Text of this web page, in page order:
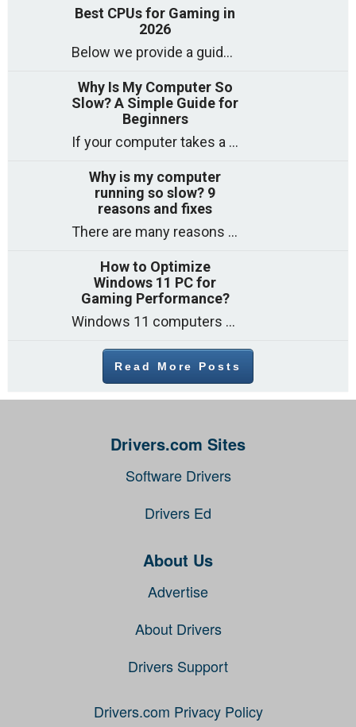
Best CPUs for Gaming in
2026
Below we provide a guide to the best CPUs for gaming in 2026, covering top picks, what to look for, and why they matter. So
Why Is My Computer So
Slow? A Simple Guide for
Beginners
If your computer takes a long time to start, freezes often, or appears to struggle to open programs, you are not on your own. Many
Why is my computer
running so slow? 9
reasons and fixes
There are many reasons why a computer can feel slow and many of these reasons have a simple fix. Here are the most likely causes
How to Optimize
Windows 11 PC for
Gaming Performance?
Windows 11 computers come with decent gaming capability out of the box. However, your PC’s default settings may not be able to keep up with
Read More Posts
Drivers.com Sites
Software Drivers
Drivers Ed
About Us
Advertise
About Drivers
Drivers Support
Drivers.com Privacy Policy